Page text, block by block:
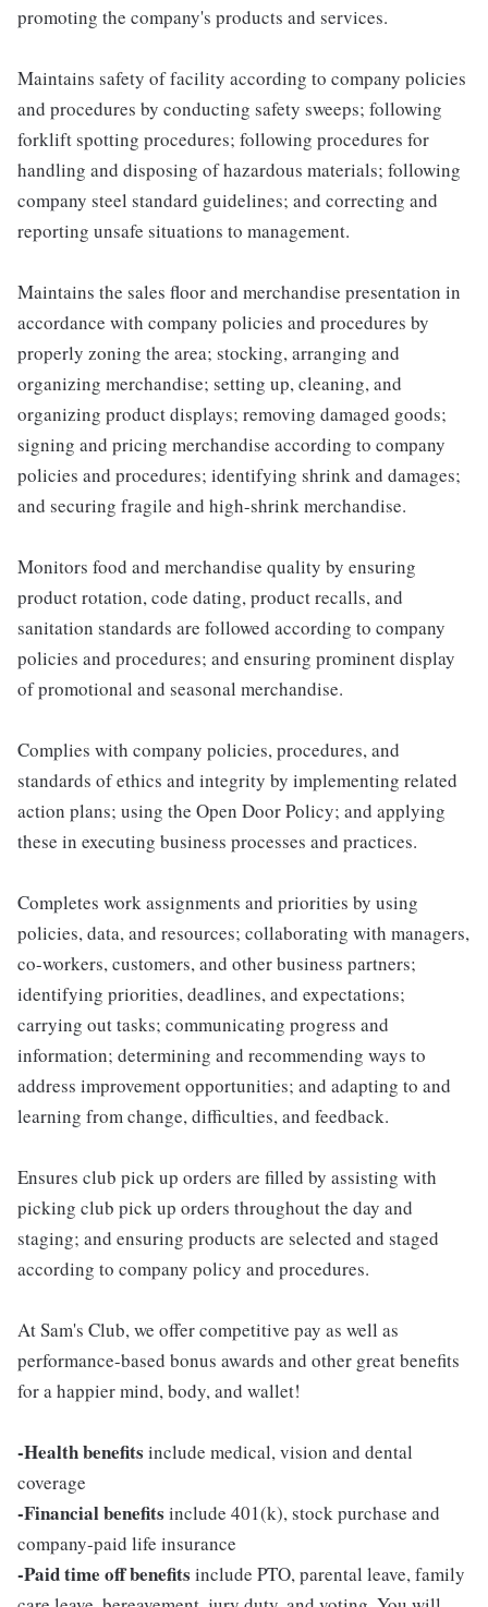
promoting the company's products and services.
Maintains safety of facility according to company policies
and procedures by conducting safety sweeps; following
forklift spotting procedures; following procedures for
handling and disposing of hazardous materials; following
company steel standard guidelines; and correcting and
reporting unsafe situations to management.
Maintains the sales floor and merchandise presentation in
accordance with company policies and procedures by
properly zoning the area; stocking, arranging and
organizing merchandise; setting up, cleaning, and
organizing product displays; removing damaged goods;
signing and pricing merchandise according to company
policies and procedures; identifying shrink and damages;
and securing fragile and high-shrink merchandise.
Monitors food and merchandise quality by ensuring
product rotation, code dating, product recalls, and
sanitation standards are followed according to company
policies and procedures; and ensuring prominent display
of promotional and seasonal merchandise.
Complies with company policies, procedures, and
standards of ethics and integrity by implementing related
action plans; using the Open Door Policy; and applying
these in executing business processes and practices.
Completes work assignments and priorities by using
policies, data, and resources; collaborating with managers,
co-workers, customers, and other business partners;
identifying priorities, deadlines, and expectations;
carrying out tasks; communicating progress and
information; determining and recommending ways to
address improvement opportunities; and adapting to and
learning from change, difficulties, and feedback.
Ensures club pick up orders are filled by assisting with
picking club pick up orders throughout the day and
staging; and ensuring products are selected and staged
according to company policy and procedures.
At Sam's Club, we offer competitive pay as well as
performance-based bonus awards and other great benefits
for a happier mind, body, and wallet!
-Health benefits include medical, vision and dental
coverage
-Financial benefits include 401(k), stock purchase and
company-paid life insurance
-Paid time off benefits include PTO, parental leave, family